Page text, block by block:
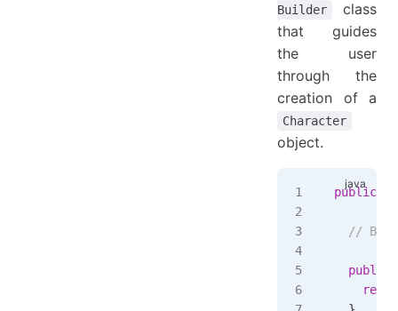
Builder
class
that guides
the user
through the
creation of a
Character
object.
public
//
  public